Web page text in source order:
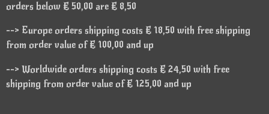
orders below € 50,00 are € 8,50
--> Europe orders shipping costs € 18,50 with free shipping
from order value of € 100,00 and up
--> Worldwide orders shipping costs € 24,50 with free
shipping from order value of € 125,00 and up